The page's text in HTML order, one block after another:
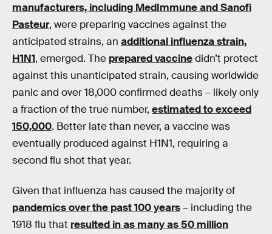
manufacturers, including MedImmune and Sanofi
Pasteur, were preparing vaccines against the
anticipated strains, an additional influenza strain,
H1N1, emerged. The prepared vaccinedidn’t protect
against this unanticipated strain, causing worldwide
panic and over 18,000 confirmed deaths – likely only
a fraction of the true number, estimated to exceed
150,000. Better late than never, a vaccine was
eventually produced against H1N1, requiring a
second flu shot that year.
Given that influenza has caused the majority of
pandemics over the past 100 years– including the
1918 flu that resulted in as many as 50 million